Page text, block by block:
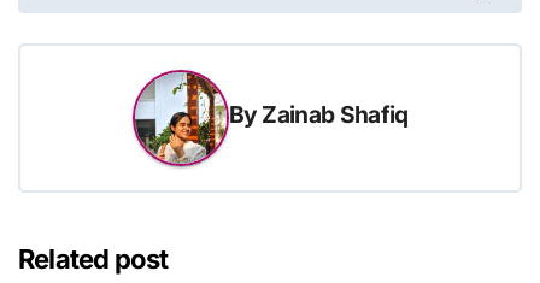
By Zainab Shafiq
Related post